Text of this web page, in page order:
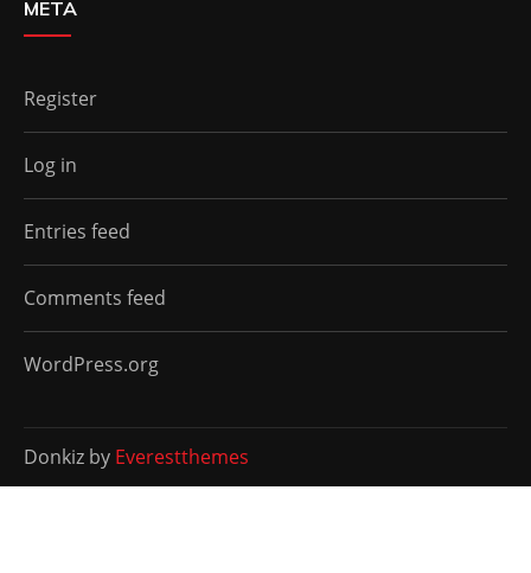
META
Register
Log in
Entries feed
Comments feed
WordPress.org
Donkiz by Everestthemes